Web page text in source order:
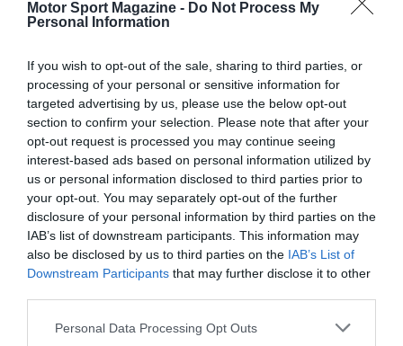
Motor Sport Magazine - Do Not Process My
Personal Information
If you wish to opt-out of the sale, sharing to third parties, or
processing of your personal or sensitive information for
targeted advertising by us, please use the below opt-out
section to confirm your selection. Please note that after your
opt-out request is processed you may continue seeing
interest-based ads based on personal information utilized by
us or personal information disclosed to third parties prior to
your opt-out. You may separately opt-out of the further
disclosure of your personal information by third parties on the
IAB’s list of downstream participants. This information may
also be disclosed by us to third parties on the IAB’s List of
Downstream Participants that may further disclose it to other
Personal Data Processing Opt Outs